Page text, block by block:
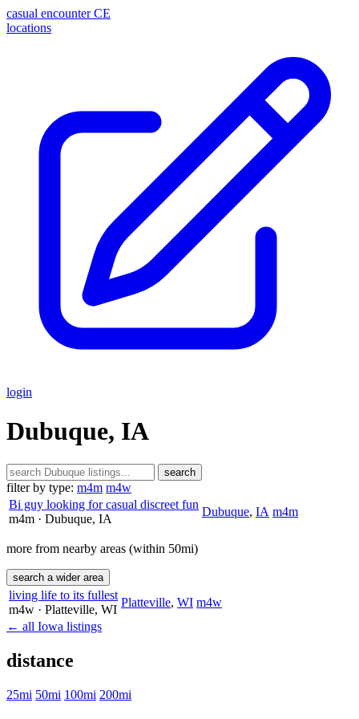
casual encounter CE
locations
login
Dubuque, IA
search
filter by type: m4m m4w
Bi guy looking for casual discreet fun
m4m · Dubuque, IA
Dubuque, IA m4m
more from nearby areas (within 50mi)
search a wider area
living life to its fullest
m4w · Platteville, WI
Platteville, WI m4w
← all Iowa listings
distance
25mi 50mi 100mi 200mi